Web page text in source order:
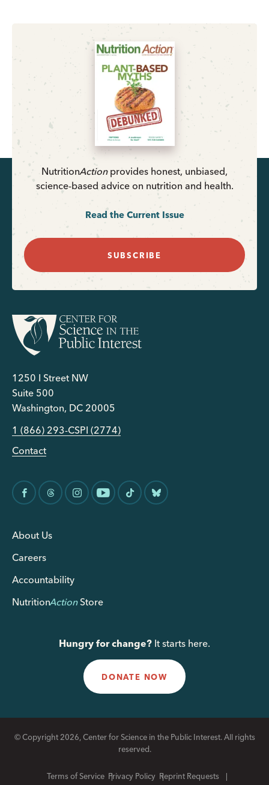
NutritionActionprovides honest, unbiased,
science-based advice on nutrition and health.
Read the Current Issue
SUBSCRIBE
1250 I Street NW
Suite 500
Washington, DC 20005
1 (866) 293-CSPI (2774)
Contact
About Us
Careers
Accountability
NutritionActionStore
Hungry for change? It starts here.
DONATE NOW
© Copyright 2026, Center for Science in the Public Interest. All rights
reserved.
Terms of Service Privacy Policy Reprint Requests